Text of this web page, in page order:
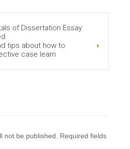
of Dissertation Essay
tips about how to
case learn
not be published. Required fields